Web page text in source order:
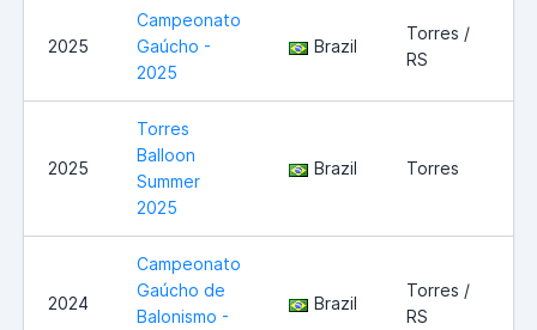
2025
Campeonato
Gaúcho -
2025
Brazil
Torres /
RS
2025
Torres
Balloon
Summer
2025
Brazil Torres
2024
Campeonato
Gaúcho de
Balonismo -
Brazil
Torres /
RS